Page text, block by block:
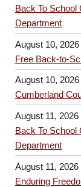
Back To School
Department
August 10, 2026
Free Back-to-
August 10, 2026
Cumberland
August 11, 2026
Back To School
Department
August 11, 2026
Enduring